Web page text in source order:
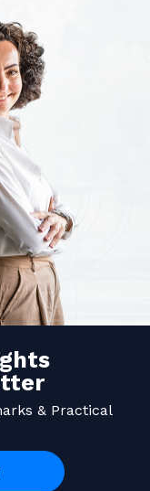
& Practical